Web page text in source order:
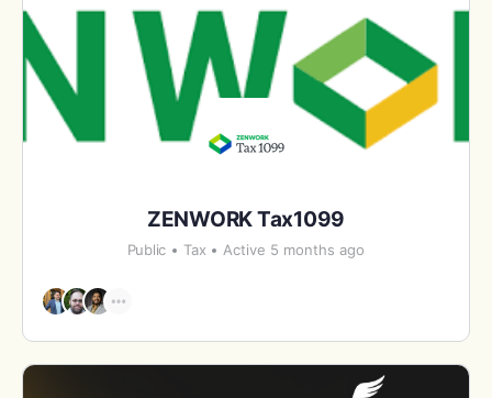
ZENWORK Tax1099
Public Tax Active 5 months ago